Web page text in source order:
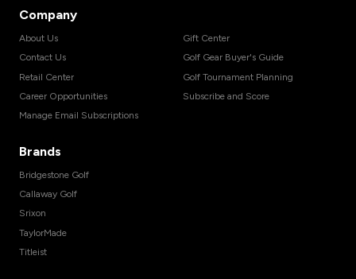
Company
About Us
Contact Us
Retail Center
Career Opportunities
Manage Email Subscriptions
Gift Center
Golf Gear Buyer's Guide
Golf Tournament Planning
Subscribe and Score
Brands
Bridgestone Golf
Callaway Golf
Srixon
TaylorMade
Titleist